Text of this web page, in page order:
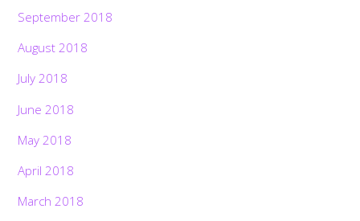
September 2018
August 2018
July 2018
June 2018
May 2018
April 2018
March 2018